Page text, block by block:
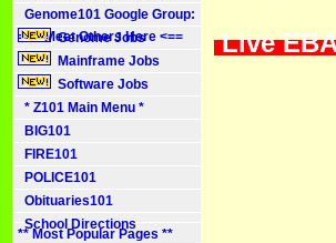
Genome101 Google Group:
==> Meet Others Here <==
Genome Jobs
Mainframe Jobs
Software Jobs
* Z101 Main Menu *
BIG101
FIRE101
POLICE101
Obituaries101
School Directions
** Most Popular Pages **
Live